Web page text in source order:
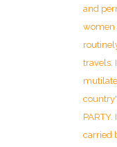
and
women
travels.
carried